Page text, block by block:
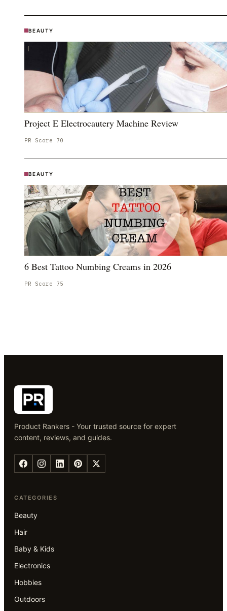
BEAUTY
Project E Electrocautery Machine Review
PR Score 70
BEAUTY
6 Best Tattoo Numbing Creams in 2026
PR Score 75
Product Rankers - Your trusted source for expert
content, reviews, and guides.
CATEGORIES
Beauty
Hair
Baby & Kids
Electronics
Hobbies
Outdoors